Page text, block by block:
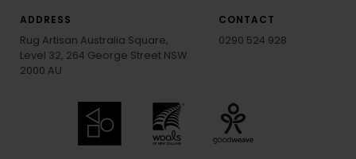
ADDRESS
Rug Artisan Australia Square,
Level 32, 264 George Street NSW
2000 AU
CONTACT
0290 524 928